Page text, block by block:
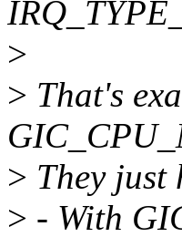
>
> That's
> They
> - With